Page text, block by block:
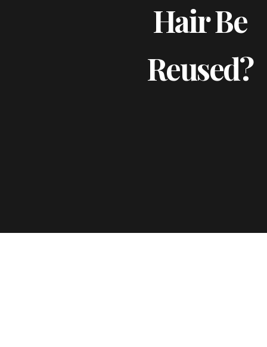
Hair Be
Reused?